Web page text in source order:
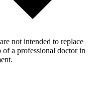
not intended to replace
a professional doctor in